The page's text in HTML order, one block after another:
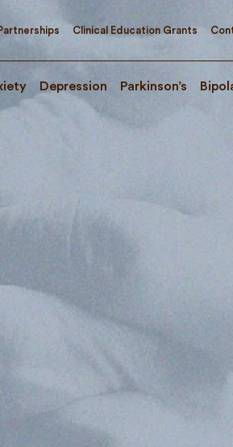
Clinical Education Grants
Depression Parkinson’s